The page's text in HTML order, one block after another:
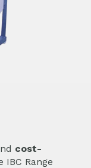
cost-
IBC Range